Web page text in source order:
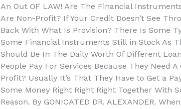
An Out OF LAW! Are The Financial
Are Non-Profit? If Your Credit Doesn’t See
Back With What Is Provision? There Is Some
Some Financial Instruments Still in Stock As
Should Be In The Daily Worth Of Different
People Pay For Services Because They Need
Profit? Usually It’s That They Have to Get a
Some Money Right Right Right Together With
Reason. By GONICATED DR. ALEXANDER.